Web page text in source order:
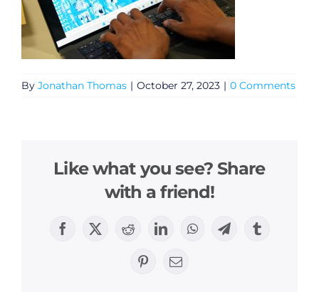
By Jonathan Thomas | October 27, 2023 | 0 Comments
Like what you see? Share
with a friend!
Facebook
X RedditLinkedInWhatsAppTelegramTumblr
PinterestEmail